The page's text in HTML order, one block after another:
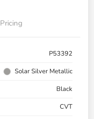
Pricing
P53392
Solar Silver Metallic
Black
CVT